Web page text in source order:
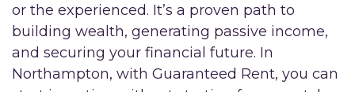
or the experienced. It’s a proven path to
building wealth, generating passive income,
and securing your financial future. In
Northampton, with Guaranteed Rent, you can